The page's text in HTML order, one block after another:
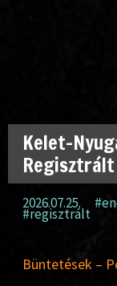
Kelet-
Regisztrált
2026.07.25.
#regisztrált
Büntetések –